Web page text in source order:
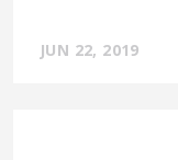
JUN 22, 2019